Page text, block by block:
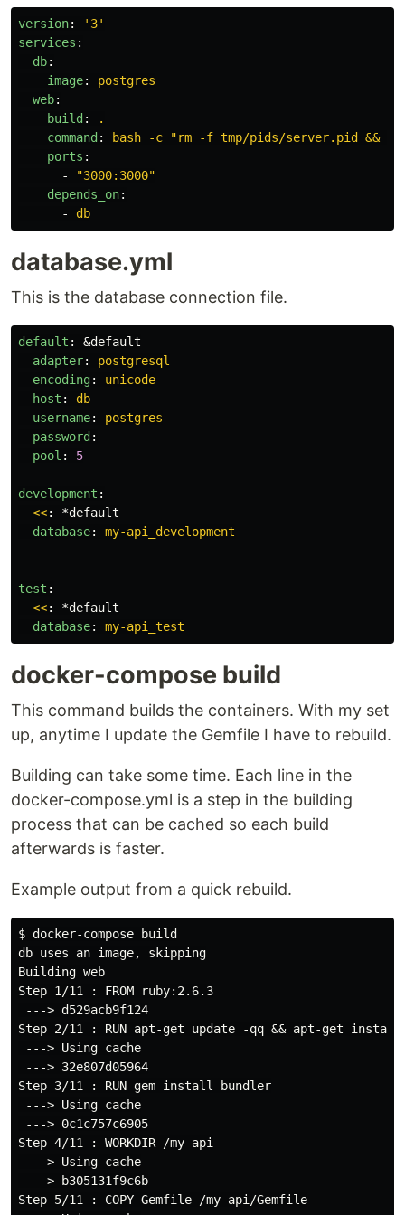
version: ' 3'
services :
db:
image:
postgres
web:
build :
.
command :
bash -c "rm -f tmp/pids/server.pid &&
ports :
-
"3000:3000"
depends_on:
-
db
database.yml
This is the database connection file.
default :
&default
adapter:
postgresql
encoding:
unicode
host :
db
username:
postgres
password :
pool : 5
development :
<<:
*default
database: my-api_development
test :
<<:
*default
database: my-api_test
docker-compose build
This command builds the containers. With my set
up, anytime I update the Gemfile I have to rebuild.
Building can take some time. Each line in the
docker-compose.yml is a step in the building
process that can be cached so each build
afterwards is faster.
Example output from a quick rebuild.
$ docker-compose build
db uses an image, skipping
Building web
Step 1/11 : FROM ruby:2.6.3
---> d529acb9f124
Step 2/11 : RUN apt-get update -qq && apt-get
---> Using cache
---> 32e807d05964
Step 3/11 : RUN gem install bundler
---> Using cache
---> 0c1c757c6905
Step 4/11 : WORKDIR /my-api
---> Using cache
---> b305131f9c6b
Step 5/11 : COPY Gemfile /my-api/Gemfile